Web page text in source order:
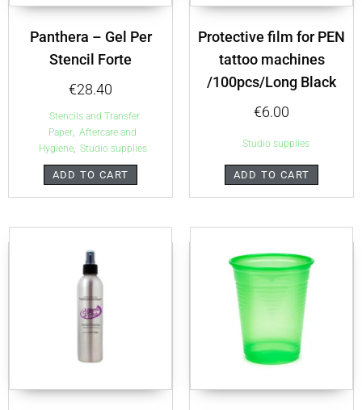
Panthera – Gel Per
Stencil Forte
€28.40
Stencils and Transfer
Paper Aftercare and
Hygiene, Studio supplies
ADD TO CART
Protective film for PEN
tattoo machines
/100pcs/Long Black
€6.00
Studio supplies
ADD TO CART